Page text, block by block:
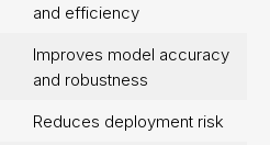
and efficiency
Improves model accuracy
and robustness
Reduces deployment risk